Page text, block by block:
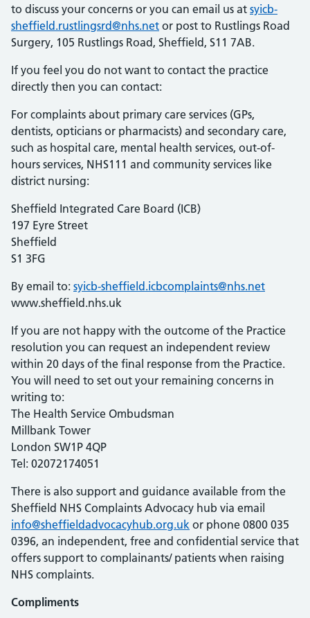
to discuss your concerns or you can email us at syicb-
sheffield.rustlingsrd@nhs.net or post to Rustlings Road
Surgery, 105 Rustlings Road, Sheffield, S11 7AB.
If you feel you do not want to contact the practice
directly then you can contact:
For complaints about primary care services (GPs,
dentists, opticians or pharmacists) and secondary care,
such as hospital care, mental health services, out-of-
hours services, NHS111 and community services like
district nursing:
Sheffield Integrated Care Board (ICB)
197 Eyre Street
Sheffield
S1 3FG
By email to: syicb-sheffield.icbcomplaints@nhs.net
www.sheffield.nhs.uk
If you are not happy with the outcome of the Practice
resolution you can request an independent review
within 20 days of the final response from the Practice.
You will need to set out your remaining concerns in
writing to:
The Health Service Ombudsman
Millbank Tower
London SW1P 4QP
Tel: 02072174051
There is also support and guidance available from the
Sheffield NHS Complaints Advocacy hub via email
info@sheffieldadvocacyhub.org.uk or phone 0800 035
0396, an independent, free and confidential service that
offers support to complainants/ patients when raising
NHS complaints.
Compliments